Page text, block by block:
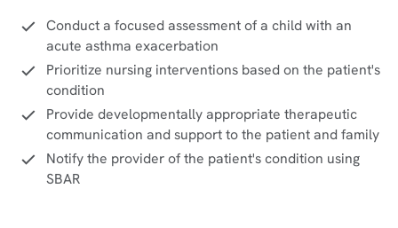
Conduct a focused assessment of a child with an
acute asthma exacerbation
Prioritize nursing interventions based on the patient's
condition
Provide developmentally appropriate therapeutic
communication and support to the patient and family
Notify the provider of the patient's condition using
SBAR